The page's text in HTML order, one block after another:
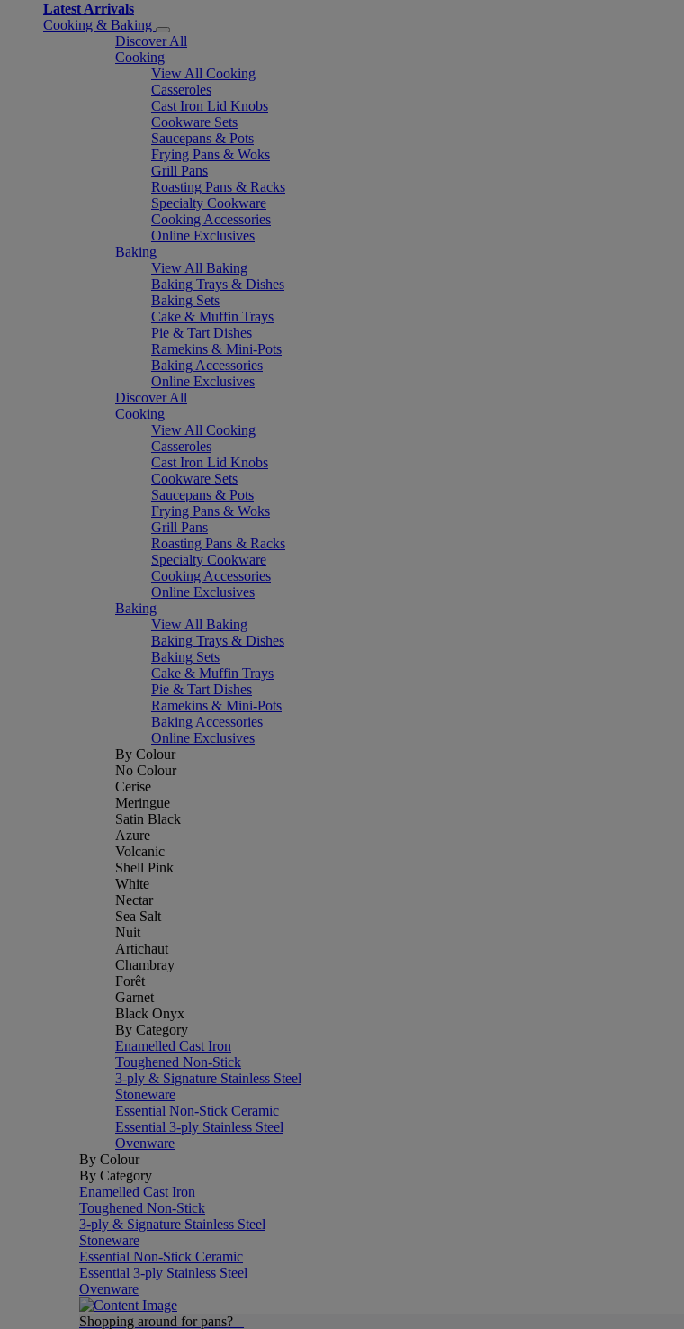
Latest Arrivals
Cooking & Baking
Discover All
Cooking
View All Cooking
Casseroles
Cast Iron Lid Knobs
Cookware Sets
Saucepans & Pots
Frying Pans & Woks
Grill Pans
Roasting Pans & Racks
Specialty Cookware
Cooking Accessories
Online Exclusives
Baking
View All Baking
Baking Trays & Dishes
Baking Sets
Cake & Muffin Trays
Pie & Tart Dishes
Ramekins & Mini-Pots
Baking Accessories
Online Exclusives
Discover All
Cooking
View All Cooking
Casseroles
Cast Iron Lid Knobs
Cookware Sets
Saucepans & Pots
Frying Pans & Woks
Grill Pans
Roasting Pans & Racks
Specialty Cookware
Cooking Accessories
Online Exclusives
Baking
View All Baking
Baking Trays & Dishes
Baking Sets
Cake & Muffin Trays
Pie & Tart Dishes
Ramekins & Mini-Pots
Baking Accessories
Online Exclusives
By Colour
No Colour
Cerise
Meringue
Satin Black
Azure
Volcanic
Shell Pink
White
Nectar
Sea Salt
Nuit
Artichaut
Chambray
Forêt
Garnet
Black Onyx
By Category
Enamelled Cast Iron
Toughened Non-Stick
3-ply & Signature Stainless Steel
Stoneware
Essential Non-Stick Ceramic
Essential 3-ply Stainless Steel
Ovenware
By Colour
By Category
Enamelled Cast Iron
Toughened Non-Stick
3-ply & Signature Stainless Steel
Stoneware
Essential Non-Stick Ceramic
Essential 3-ply Stainless Steel
Ovenware
Shopping around for pans?